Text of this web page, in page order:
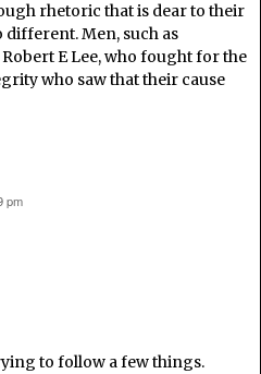
rhetoric that is dear to their
different. Men, such as
E Lee, who fought for the
who saw that their cause
pm
to follow a few things.